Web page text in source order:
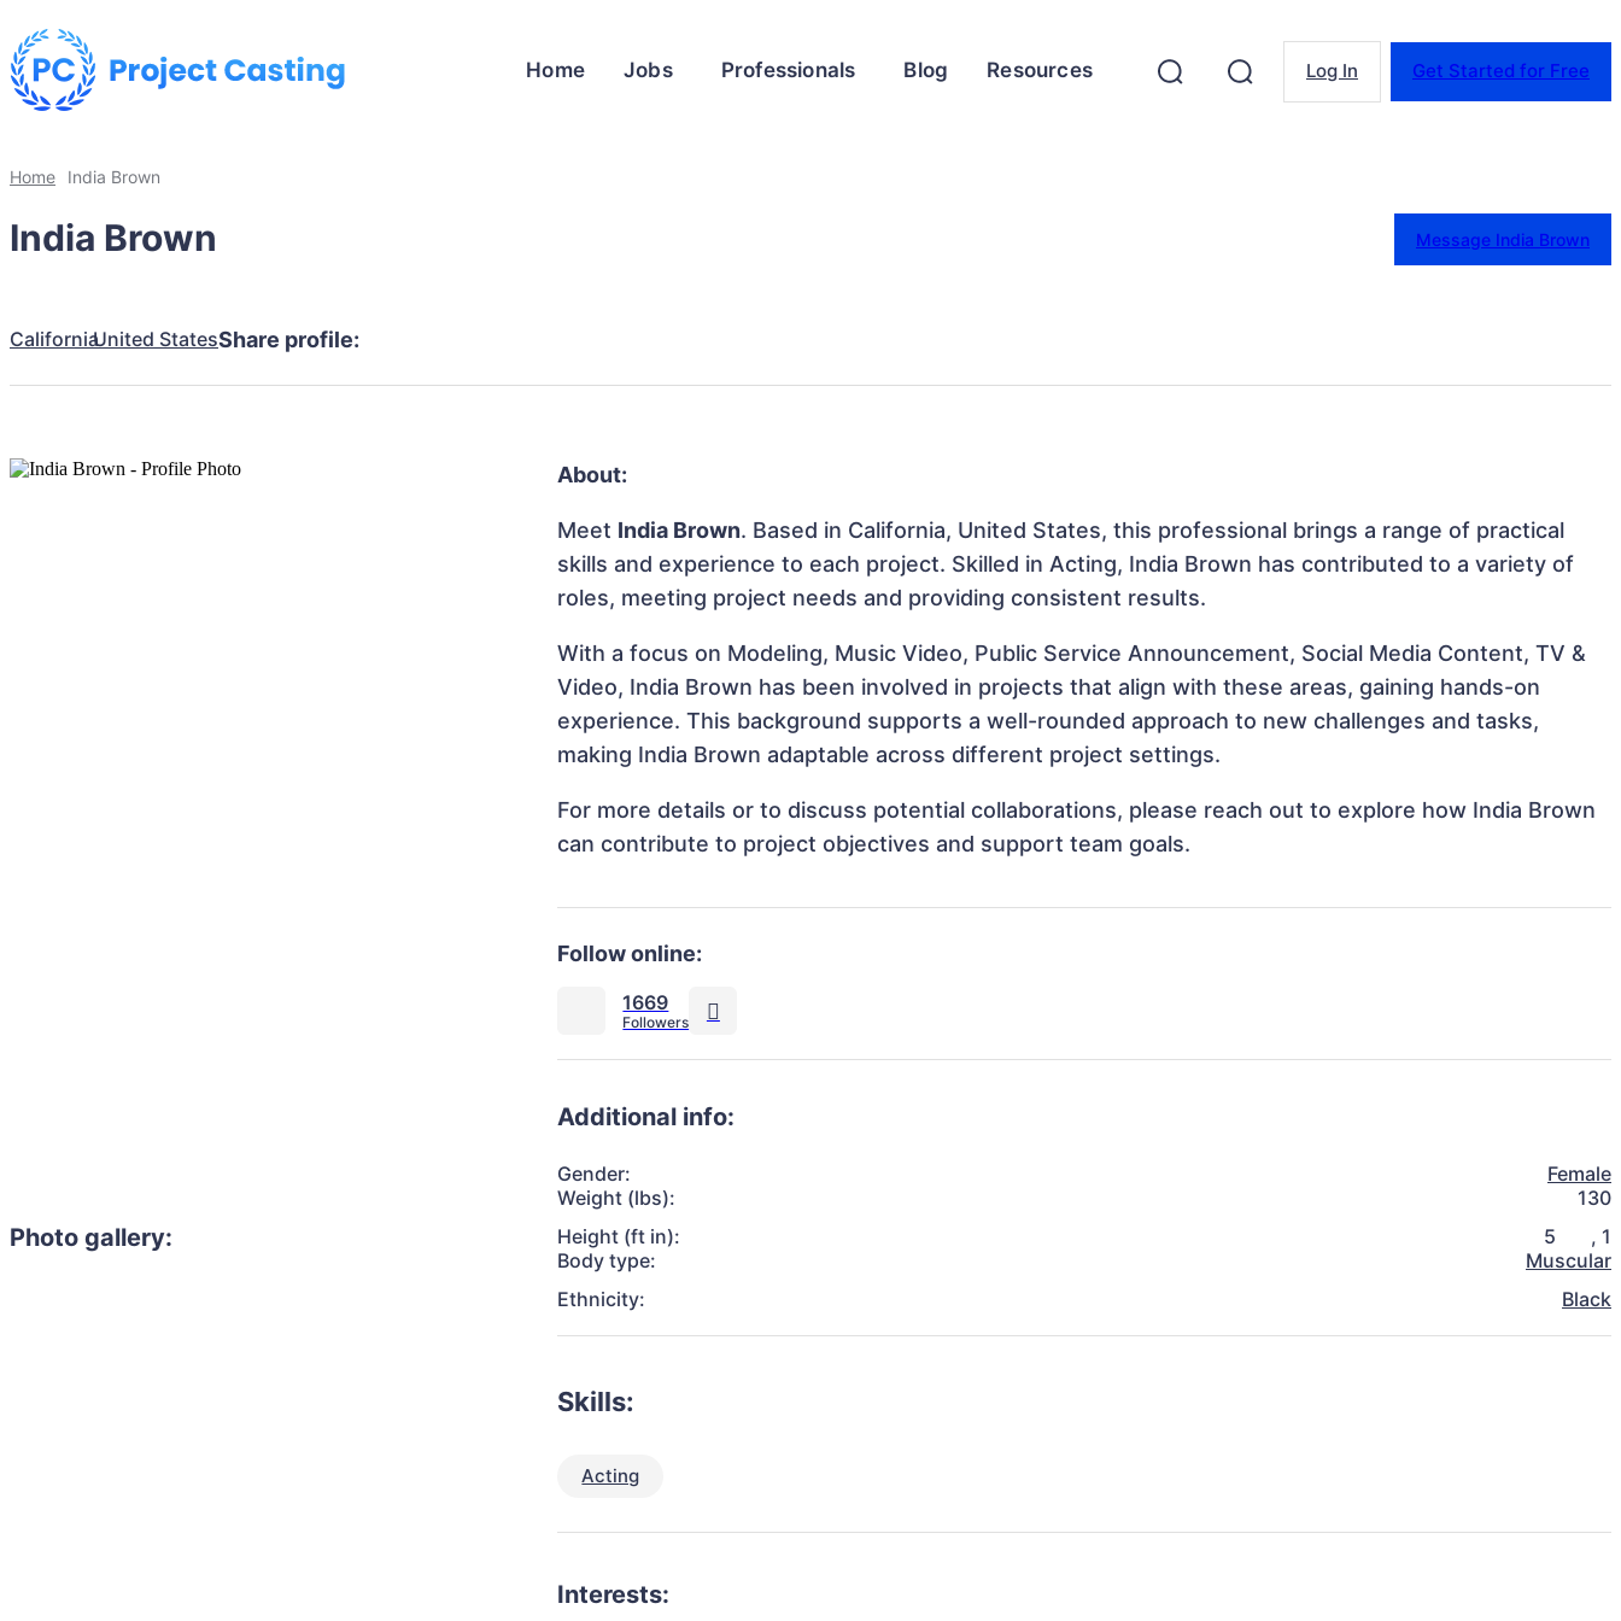
Home Jobs Professionals Blog Resources Log In Get Started for Free
Home India Brown
India Brown Message India Brown
CaliforniaUnited StatesShare profile:
Photo gallery:
About:
Meet India Brown. Based in California, United States, this professional brings a range of practical
skills and experience to each project. Skilled in Acting, India Brown has contributed to a variety of
roles, meeting project needs and providing consistent results.
With a focus on Modeling, Music Video, Public Service Announcement, Social Media Content, TV &
Video, India Brown has been involved in projects that align with these areas, gaining hands-on
experience. This background supports a well-rounded approach to new challenges and tasks,
making India Brown adaptable across different project settings.
For more details or to discuss potential collaborations, please reach out to explore how India Brown
can contribute to project objectives and support team goals.
Follow online:
1669
Additional info:
Gender:
Female
Weight (lbs):
130
Height (ft in):
5 , 1
Body type:
Muscular
Ethnicity:
Black
Skills:
Acting
Interests: